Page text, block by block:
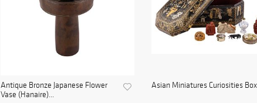
Antique Bronze Japanese Flower
Vase (Hanaire)...
Asian Miniatures Curiosities Box